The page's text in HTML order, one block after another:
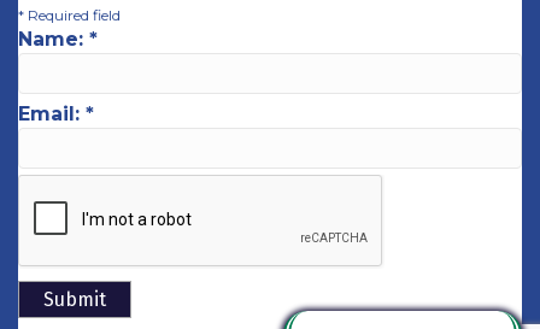
* Required field
Name: *
Email: *